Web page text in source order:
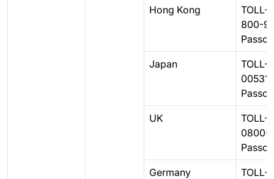
Hong Kong
TOLL-
800-
Japan
TOLL-
UK
TOLL-
0800-
Germany
TOLL-